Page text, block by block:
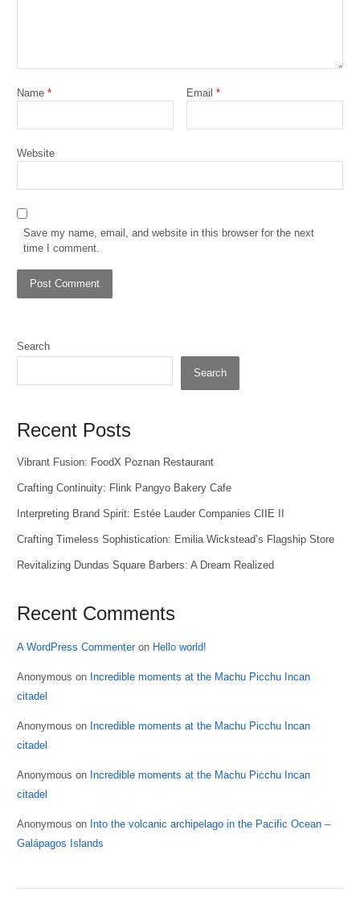
Name * Email*
Website
Save my name, email, and website in this browser for the next
time I comment.
Search
Search
Recent Posts
Vibrant Fusion: FoodX Poznan Restaurant
Crafting Continuity: Flink Pangyo Bakery Cafe
Interpreting Brand Spirit: Estée Lauder Companies CIIE II
Crafting Timeless Sophistication: Emilia Wickstead’s Flagship Store
Revitalizing Dundas Square Barbers: A Dream Realized
Recent Comments
A WordPress Commenteron Hello world!
Anonymous on Incredible moments at the Machu Picchu Incan
citadel
Anonymous on Incredible moments at the Machu Picchu Incan
citadel
Anonymous on Incredible moments at the Machu Picchu Incan
citadel
Anonymous on Into the volcanic archipelago in the Pacific Ocean –
Galápagos Islands